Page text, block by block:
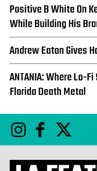
Positive B White On
While Building His
Andrew Eaton Gives
ANTANIA: Where Lo-
Florida Death Metal